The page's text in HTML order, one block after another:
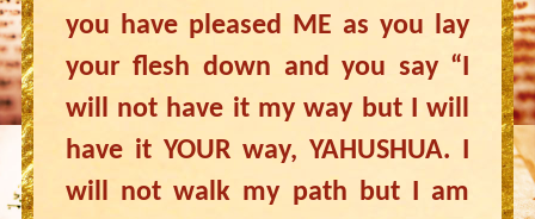
you have pleased ME as you lay
your flesh down and you say “I
will not have it my way but I will
have it YOUR way, YAHUSHUA. I
will not walk my path but I am